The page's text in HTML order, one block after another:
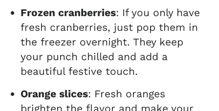
Frozen cranberries: If you only have
fresh cranberries, just pop them in
the freezer overnight. They keep
your punch chilled and add a
beautiful festive touch.
Orange slices: Fresh oranges
brighten the flavor and make your